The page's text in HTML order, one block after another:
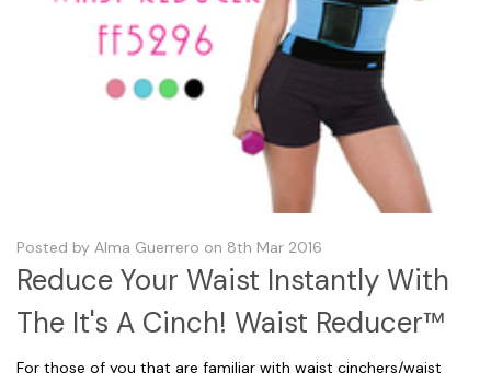
Posted by Alma Guerrero on 8th Mar 2016
Reduce Your Waist Instantly With
The It's A Cinch! Waist Reducer™
For those of you that are familiar with waist cinchers/waist